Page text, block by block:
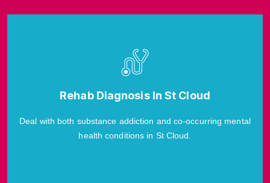
Rehab Diagnosis In St Cloud
Deal with both substance addiction and co-occurring mental
health conditions in St Cloud.